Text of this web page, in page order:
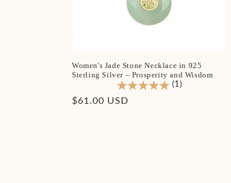
Women's Jade Stone Necklace in 925
Sterling Silver – Prosperity and Wisdom
(1)
Regular
$61.00 USD